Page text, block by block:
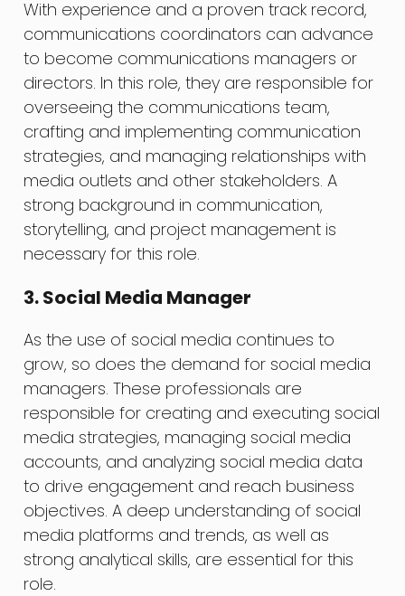
With experience and a proven track record,
communications coordinators can advance
to become communications managers or
directors. In this role, they are responsible for
overseeing the communications team,
crafting and implementing communication
strategies, and managing relationships with
media outlets and other stakeholders. A
strong background in communication,
storytelling, and project management is
necessary for this role.
3. Social Media Manager
As the use of social media continues to
grow, so does the demand for social media
managers. These professionals are
responsible for creating and executing social
media strategies, managing social media
accounts, and analyzing social media data
to drive engagement and reach business
objectives. A deep understanding of social
media platforms and trends, as well as
strong analytical skills, are essential for this
role.